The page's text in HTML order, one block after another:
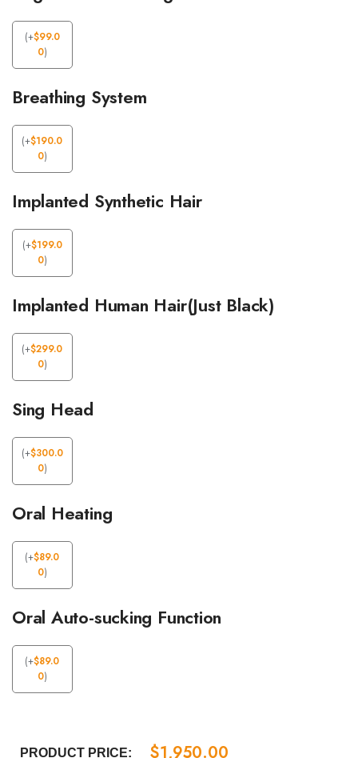
(+$99.0
0)
Breathing System
(+$190.0
0)
Implanted Synthetic Hair
(+$199.0
0)
Implanted Human Hair(Just Black)
(+$299.0
0)
Sing Head
(+$300.0
0)
Oral Heating
(+$89.0
0)
Oral Auto-sucking Function
(+$89.0
0)
PRODUCT PRICE: $1,950.00